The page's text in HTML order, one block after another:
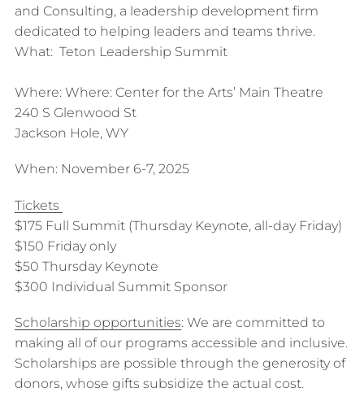
and Consulting, a leadership development firm
dedicated to helping leaders and teams thrive.
What: Teton Leadership Summit
Where: Where: Center for the Arts’ Main Theatre
240 S Glenwood St
Jackson Hole, WY
When: November 6-7, 2025
Tickets
$175 Full Summit (Thursday Keynote, all-day Friday)
$150 Friday only
$50 Thursday Keynote
$300 Individual Summit Sponsor
Scholarship opportunities: We are committed to
making all of our programs accessible and inclusive.
Scholarships are possible through the generosity of
donors, whose gifts subsidize the actual cost.